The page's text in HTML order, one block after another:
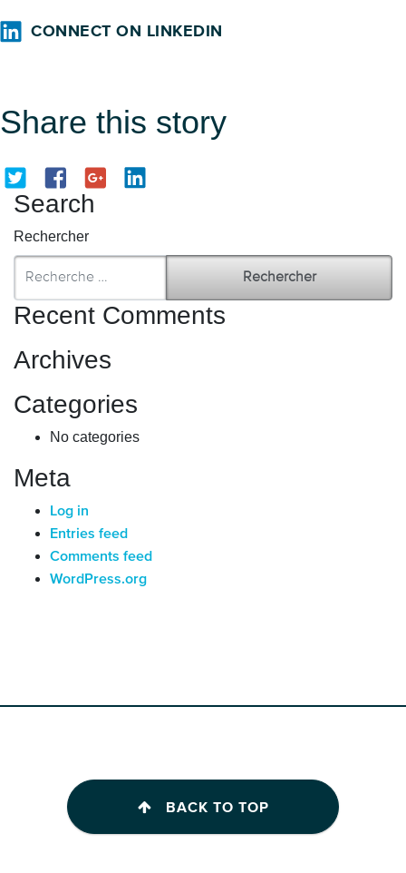
CONNECT ON LINKEDIN
Share this story
Search
Rechercher
Recent Comments
Archives
Categories
No categories
Meta
Log in
Entries feed
Comments feed
WordPress.org
BACK TO TOP